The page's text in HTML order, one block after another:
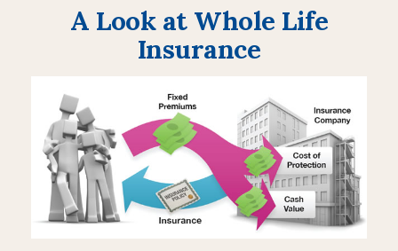
A Look at Whole Life
Insurance